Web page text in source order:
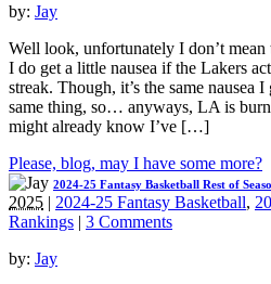
by: Jay
Well look, unfortunately I don’t mean
I do get a little nausea if the Lakers
streak. Though, it’s the same nausea
same thing, so… anyways, LA is
might already know I’ve […]
Please, blog, may I have some more?
2024-25 Fantasy Basketball Rest of
2025 | 2024-25 Fantasy Basketball,
Rankings | 3 Comments
by: Jay